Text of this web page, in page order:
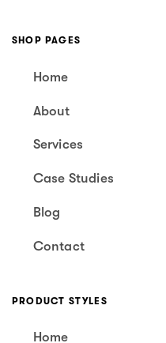
SHOP PAGES
Home
About
Services
Case Studies
Blog
Contact
PRODUCT STYLES
Home